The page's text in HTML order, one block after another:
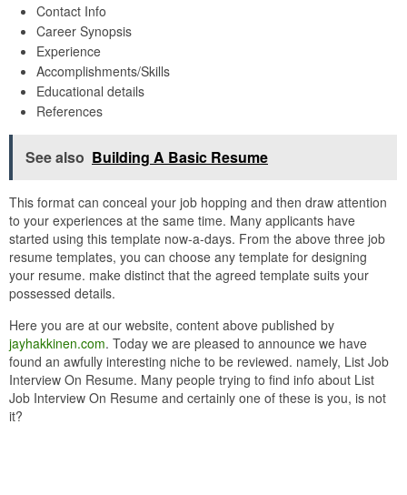
Contact Info
Career Synopsis
Experience
Accomplishments/Skills
Educational details
References
See also Building A Basic Resume
This format can conceal your job hopping and then draw attention
to your experiences at the same time. Many applicants have
started using this template now-a-days. From the above three job
resume templates, you can choose any template for designing
your resume. make distinct that the agreed template suits your
possessed details.
Here you are at our website, content above published by
jayhakkinen.com. Today we are pleased to announce we have
found an awfully interesting niche to be reviewed. namely, List Job
Interview On Resume. Many people trying to find info about List
Job Interview On Resume and certainly one of these is you, is not
it?